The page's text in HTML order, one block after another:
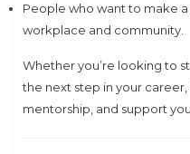
People who want to make a
workplace and community.
Whether you’re looking to
the next step in your career,
mentorship, and support